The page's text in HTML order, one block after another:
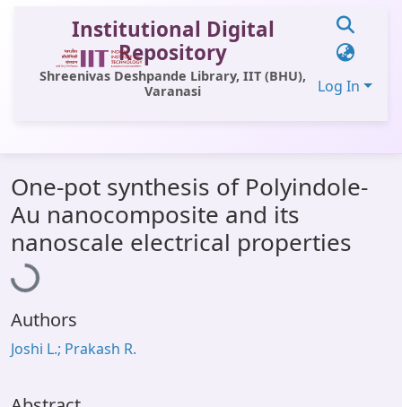
Institutional Digital
Repository
Shreenivas Deshpande Library, IIT (BHU),
Varanasi
Log In
All of DSpace
Statistics
Library Website
OPAC
Window (ERMS)
One-pot synthesis of Polyindole-
Au nanocomposite and its
nanoscale electrical properties
Loading...
Authors
Joshi L.; Prakash R.